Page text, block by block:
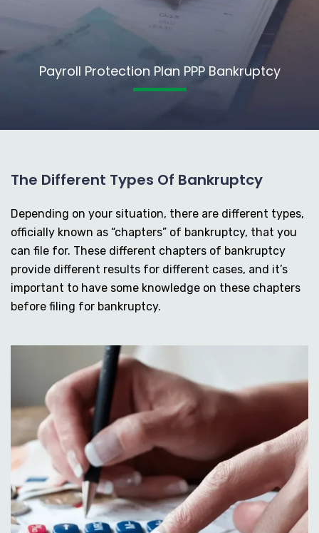
Payroll Protection Plan PPP Bankruptcy
The Different Types Of Bankruptcy
Depending on your situation, there are different types,
officially known as “chapters” of bankruptcy, that you
can file for. These different chapters of bankruptcy
provide different results for different cases, and it’s
important to have some knowledge on these chapters
before filing for bankruptcy.